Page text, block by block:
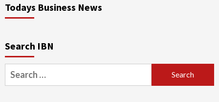
Todays Business News
Search IBN
Search
for: